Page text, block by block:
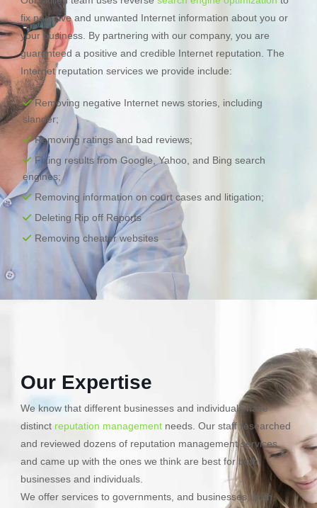
fix negative and unwanted Internet information about you or
your business. By partnering with our company, you are
guaranteed a positive and credible Internet reputation. The
Internet reputation services we provide include:
Removing negative Internet news stories, including
slander;
Removing ratings and bad reviews;
Fixing results from Google, Yahoo, and Bing search
engines;
Removing information on court cases and litigation;
Deleting Rip off Reports
Removing cheater websites
Our Expertise
We know that different businesses and individuals have
distinct reputation managementneeds. Our staff researched
and reviewed dozens of reputation management services,
and came up with the ones we think are best for both
businesses and individuals.
We offer services to governments, and businesses, both